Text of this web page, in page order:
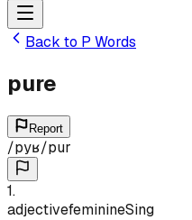
Back to P Words
pure
Report
/pyʁ/pur
1.
adjectivefeminineSing